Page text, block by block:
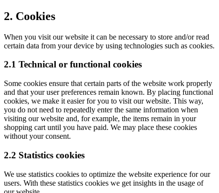
2. Cookies
When you visit our website it can be necessary to store and/or read
certain data from your device by using technologies such as cookies.
2.1 Technical or functional cookies
Some cookies ensure that certain parts of the website work properly
and that your user preferences remain known. By placing functional
cookies, we make it easier for you to visit our website. This way,
you do not need to repeatedly enter the same information when
visiting our website and, for example, the items remain in your
shopping cart until you have paid. We may place these cookies
without your consent.
2.2 Statistics cookies
We use statistics cookies to optimize the website experience for our
users. With these statistics cookies we get insights in the usage of